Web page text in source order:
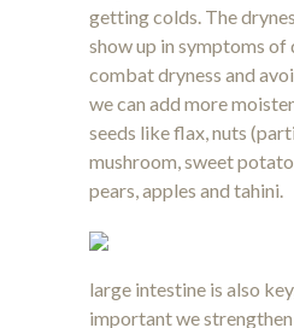
getting colds. The
show up in symptoms of
combat dryness and
we can add more
seeds like flax, nuts
mushroom, sweet
pears, apples and tahini.
large intestine is also
important we